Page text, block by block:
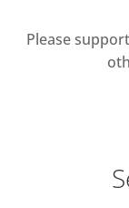
Please